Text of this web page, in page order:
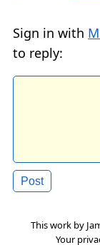
Sign in with
to reply:
This work by
Your